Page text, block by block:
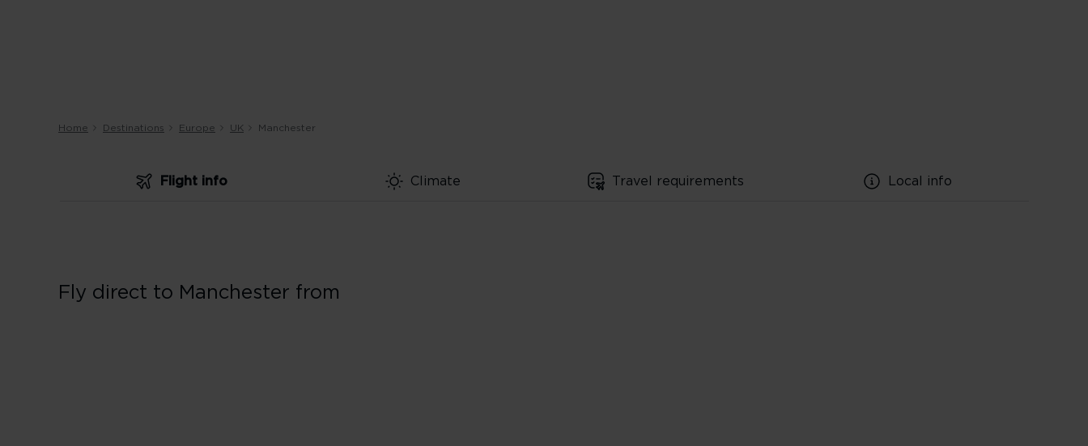
Home Destinations Europe UK Manchester
Flight info Climate Travel requirements Local info
Fly direct to Manchester from